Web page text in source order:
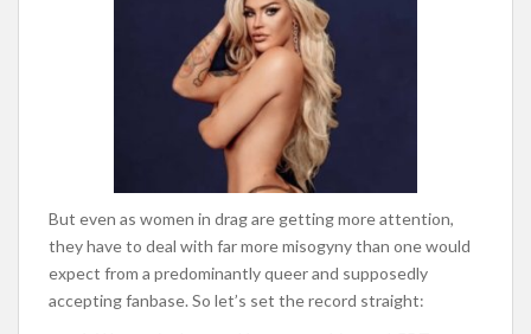
But even as women in drag are getting more attention,
they have to deal with far more misogyny than one would
expect from a predominantly queer and supposedly
accepting fanbase. So let’s set the record straight: